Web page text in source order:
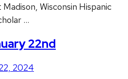
Wisconsin Hispanic
…
22nd
2024